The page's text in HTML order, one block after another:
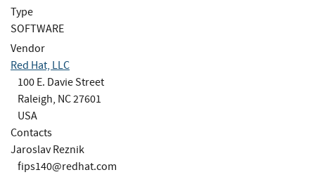
Type
SOFTWARE
Vendor
Red Hat, LLC
100 E. Davie Street
Raleigh, NC 27601
USA
Contacts
Jaroslav Reznik
fips140@redhat.com